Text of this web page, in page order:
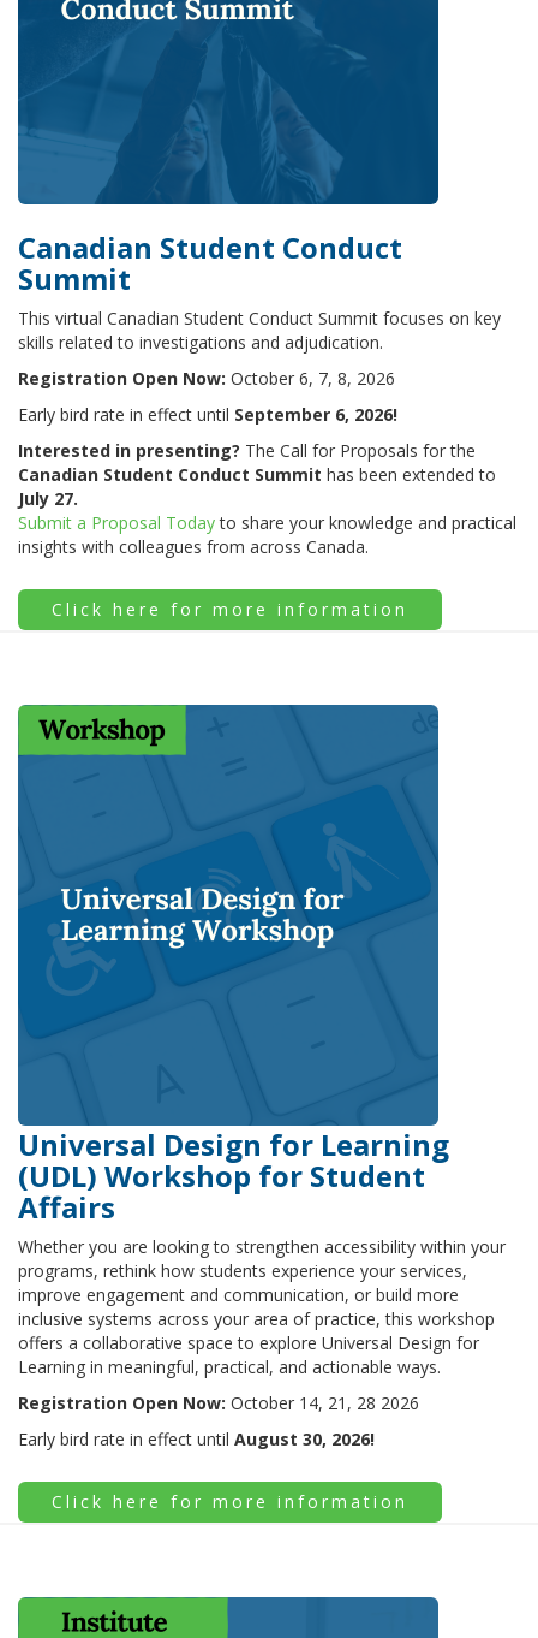
Canadian Student Conduct
Summit
This virtual Canadian Student Conduct Summit focuses on key
skills related to investigations and adjudication.
Registration Open Now: October 6, 7, 8, 2026
Early bird rate in effect until September 6, 2026!
Interested in presenting? The Call for Proposals for the
Canadian Student Conduct Summit has been extended to
July 27.
Submit a Proposal Today to share your knowledge and practical
insights with colleagues from across Canada.
Click here for more information
Universal Design for Learning
(UDL) Workshop for Student
Affairs
Whether you are looking to strengthen accessibility within your
programs, rethink how students experience your services,
improve engagement and communication, or build more
inclusive systems across your area of practice, this workshop
offers a collaborative space to explore Universal Design for
Learning in meaningful, practical, and actionable ways.
Registration Open Now: October 14, 21, 28 2026
Early bird rate in effect until August 30, 2026!
Click here for more information